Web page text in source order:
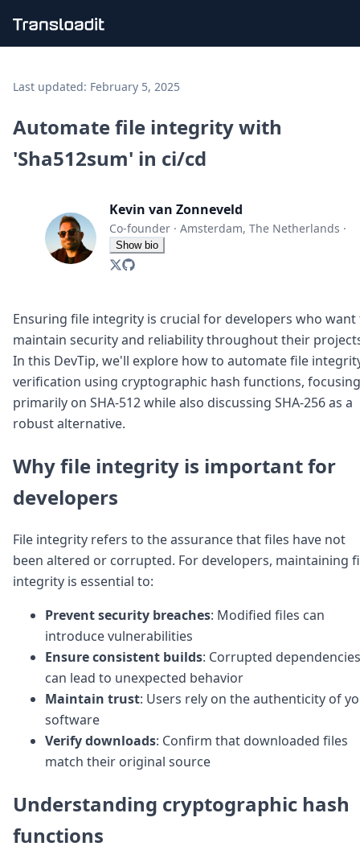
File importing
Audio encoding
Image processing
Artificial intelligence
Code evaluation
Media cataloging
File compressing
File exporting
Uppy
iOS & macOS
Node.js
Python
Ruby
Go
MCP Server
Terraform
Essentials
Best Practices
Robots
API
Formats
About
Open Source
Testimonials
Security
Posts
DevTimes
DevTips
Press
Solutions
Comparisons
Legal
Helping Coursera bring education to millions around
Last updated: February 5, 2025
Automate file integrity with
'Sha512sum' in ci/cd
Kevin van Zonneveld
Co-founder · Amsterdam, The Netherlands ·
Show bio
Ensuring file integrity is crucial for developers who want
maintain security and reliability throughout their
In this DevTip, we'll explore how to automate file
verification using cryptographic hash functions, focusing
primarily on SHA-512 while also discussing SHA-256 as a
robust alternative.
Why file integrity is important for
developers
File integrity refers to the assurance that files have not
been altered or corrupted. For developers, maintaining
integrity is essential to:
Prevent security breaches: Modified files can
introduce vulnerabilities
Ensure consistent builds: Corrupted dependencies
can lead to unexpected behavior
Maintain trust: Users rely on the authenticity of
software
Verify downloads: Confirm that downloaded files
match their original source
Understanding cryptographic hash
functions